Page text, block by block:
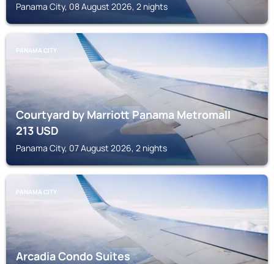
Panama City, 08 August 2026, 2 nights
PANAMA CITY
Courtyard by Marriott Panama Metromall
213USD
Panama City, 07 August 2026, 2 nights
PANAMA CITY
Arcadia Condo Suites